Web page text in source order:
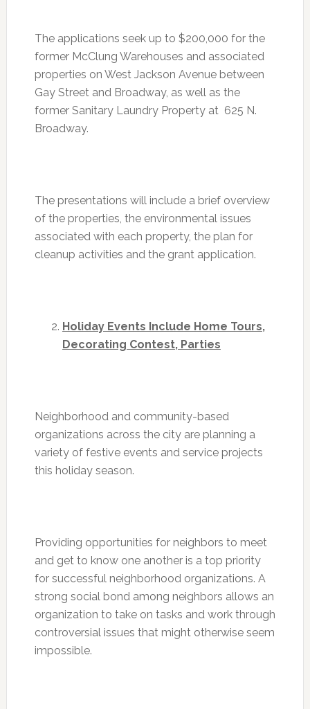
The applications seek up to $200,000 for the
former McClung Warehouses and associated
properties on West Jackson Avenue between
Gay Street and Broadway, as well as the
former Sanitary Laundry Property at 625 N.
Broadway.
The presentations will include a brief overview
of the properties, the environmental issues
associated with each property, the plan for
cleanup activities and the grant application.
Holiday Events Include Home Tours,
Decorating Contest, Parties
Neighborhood and community-based
organizations across the city are planning a
variety of festive events and service projects
this holiday season.
Providing opportunities for neighbors to meet
and get to know one another is a top priority
for successful neighborhood organizations. A
strong social bond among neighbors allows an
organization to take on tasks and work through
controversial issues that might otherwise seem
impossible.